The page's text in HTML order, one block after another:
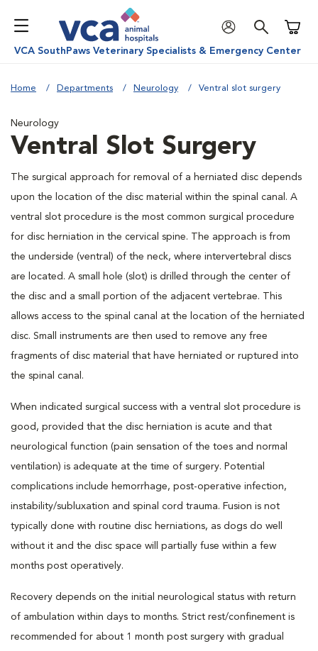
VCA SouthPaws Veterinary Specialists & Emergency Center
Home Departments Neurology Ventral slot surgery
Neurology
Ventral Slot Surgery
The surgical approach for removal of a herniated disc depends
upon the location of the disc material within the spinal canal. A
ventral slot procedure is the most common surgical procedure
for disc herniation in the cervical spine. The approach is from
the underside (ventral) of the neck, where intervertebral discs
are located. A small hole (slot) is drilled through the center of
the disc and a small portion of the adjacent vertebrae. This
allows access to the spinal canal at the location of the herniated
disc. Small instruments are then used to remove any free
fragments of disc material that have herniated or ruptured into
the spinal canal.
When indicated surgical success with a ventral slot procedure is
good, provided that the disc herniation is acute and that
neurological function (pain sensation of the toes and normal
ventilation) is adequate at the time of surgery. Potential
complications include hemorrhage, post-operative infection,
instability/subluxation and spinal cord trauma. Fusion is not
typically done with routine disc herniations, as dogs do well
without it and the disc space will partially fuse within a few
months post operatively.
Recovery depends on the initial neurological status with return
of ambulation within days to months. Strict rest/confinement is
recommended for about 1 month post surgery with gradual